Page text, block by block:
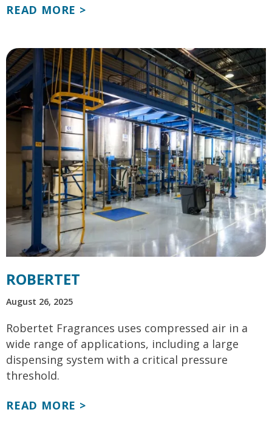
READ MORE >
ROBERTET
August 26, 2025
Robertet Fragrances uses compressed air in a
wide range of applications, including a large
dispensing system with a critical pressure
threshold.
READ MORE >